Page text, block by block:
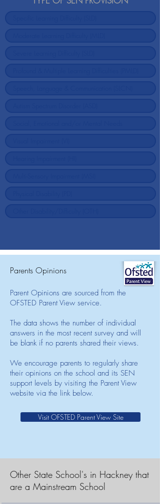
Parents Opinions
Parent Opinions are sourced from the
OFSTED Parent View service.
The data shows the number of individual
answers in the most recent survey and will
be blank if no parents shared their views.
We encourage parents to regularly share
their opinions on the school and its SEN
support levels by visiting the Parent View
website via the link below.
Visit OFSTED Parent View Site
Other State School's in Hackney that
are a Mainstream School